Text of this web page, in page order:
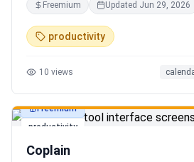
route, and talks you out the door.
on time. It blocks your travel time,
doesn't know a place, and warns the
people wait on. You're early to
Freemium Updated Jun 29, 2026
productivity
10 views
productivity
Freemium
Coplain